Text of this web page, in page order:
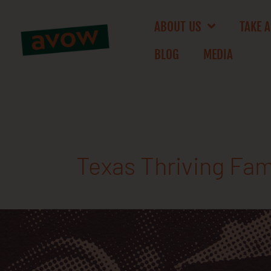
ABOUT US TAKE
BLOG
MEDIA
Texas Thriving
REPORT:
Thriving
Families,